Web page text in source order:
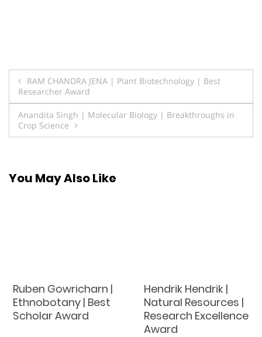
Post
navigation
RAM CHANDRA JENA | Plant Biotechnology | Best
Researcher Award
Anandita Singh | Molecular Biology | Breakthroughs in
Crop Science
You May Also Like
Ruben Gowricharn |
Ethnobotany | Best
Scholar Award
Hendrik Hendrik |
Natural Resources |
Research Excellence
Award